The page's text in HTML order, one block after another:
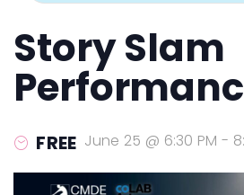
Story Slam
June 25 @ 6:30 PM -
FREE